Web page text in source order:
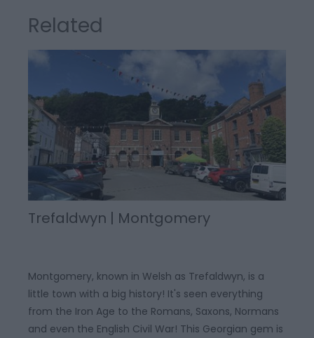
Related
Trefaldwyn | Montgomery
Montgomery, known in Welsh as Trefaldwyn, is a
little town with a big history! It's seen everything
from the Iron Age to the Romans, Saxons, Normans
and even the English Civil War! This Georgian gem is